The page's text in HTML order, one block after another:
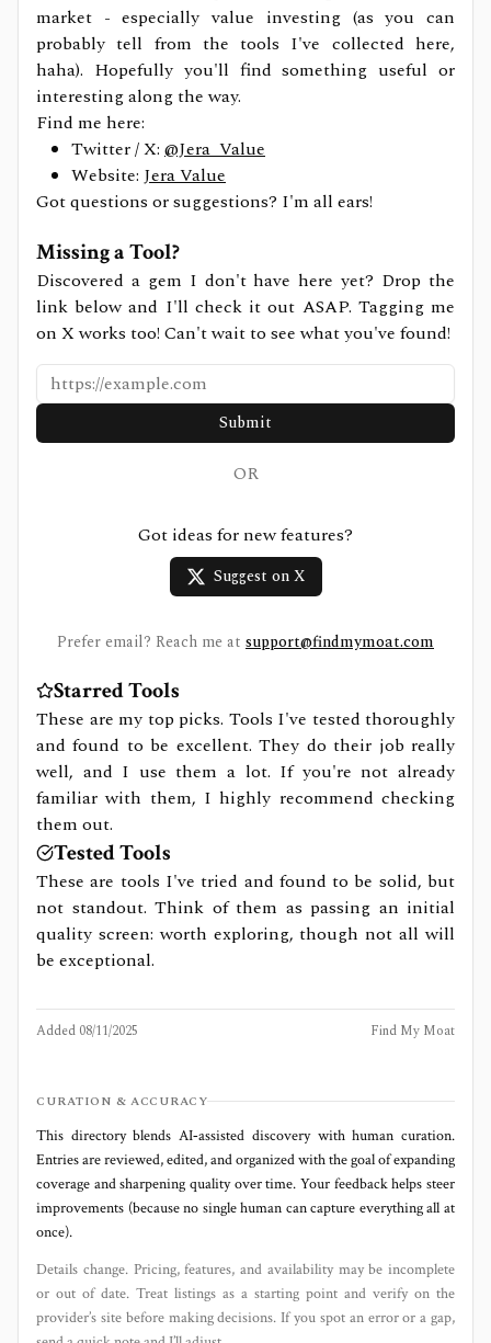
market - especially value investing (as you can
probably tell from the tools I've collected here,
haha). Hopefully you'll find something useful or
interesting along the way.
Find me here:
Twitter / X: @Jera_Value
Website: Jera Value
Got questions or suggestions? I'm all ears!
Missing a Tool?
Discovered a gem I don't have here yet? Drop the
link below and I'll check it out ASAP. Tagging me
on X works too! Can't wait to see what you've found!
Submit
OR
Got ideas for new features?
Suggest on X
Prefer email? Reach me at support@findmymoat.com
Starred Tools
These are my top picks. Tools I've tested thoroughly
and found to be excellent. They do their job really
well, and I use them a lot. If you're not already
familiar with them, I highly recommend checking
them out.
Tested Tools
These are tools I've tried and found to be solid, but
not standout. Think of them as passing an initial
quality screen: worth exploring, though not all will
be exceptional.
Added 08/11/2025 Find My Moat
CURATION & ACCURACY
This directory blends AI‑assisted discovery with human curation.
Entries are reviewed, edited, and organized with the goal of expanding
coverage and sharpening quality over time. Your feedback helps steer
improvements (because no single human can capture everything all at
once).
Details change. Pricing, features, and availability may be incomplete
or out of date. Treat listings as a starting point and verify on the
provider’s site before making decisions. If you spot an error or a gap,